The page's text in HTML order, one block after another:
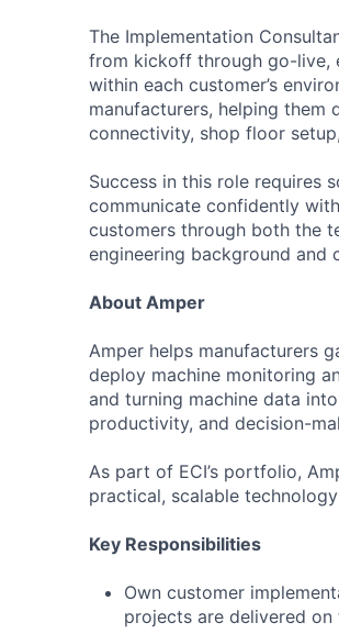
The Implementation
from kickoff through go-live,
within each customer’s
manufacturers, helping them
connectivity, shop floor
Success in this role requires
communicate confidently
customers through both the
engineering background
About Amper
Amper helps manufacturers
deploy machine monitoring
and turning machine data
productivity, and decision-
As part of ECI’s portfolio,
practical, scalable
Key Responsibilities
Own customer
projects are delivered